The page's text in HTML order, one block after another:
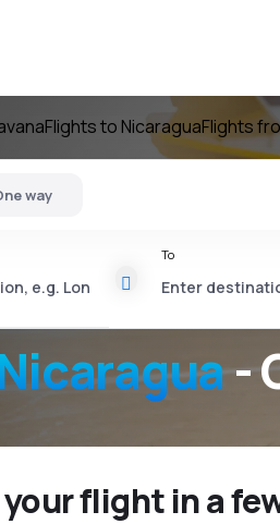
Flights to NicaraguaFlights
-
way
To
your flight in a